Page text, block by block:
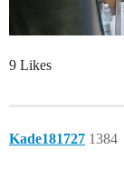
9 Likes
Kade181727 1384